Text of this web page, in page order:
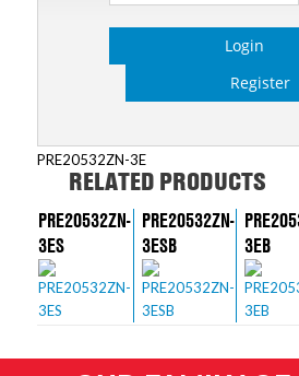
Login
Register
PRE20532ZN-3E
RELATED PRODUCTS
PRE20532ZN-
3ES
PRE20532ZN-
3ESB
3EB